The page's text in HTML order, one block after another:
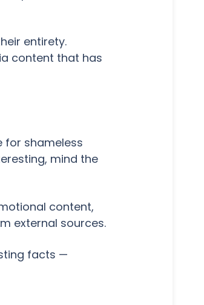
entirety.
content that has
for shameless
mind the
content,
external sources.
facts —